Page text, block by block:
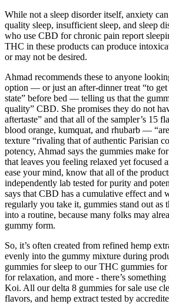
While not a sleep disorder itself, anxiety
quality sleep, insufficient sleep, and sleep
who use CBD for chronic pain report
THC in these products can produce
or may not be desired.
Ahmad recommends these to anyone
option — or just an after-dinner treat “to
state” before bed — telling us that the
quality” CBD. She promises they do not
aftertaste” and that all of the sampler’s 15
blood orange, kumquat, and rhubarb —
texture “rivaling that of authentic Parisian
potency, Ahmad says the gummies make
that leaves you feeling relaxed yet focused
ease your mind, know that all of the
independently lab tested for purity and
says that CBD has a cumulative effect and
regularly you take it, gummies stand out as
into a routine, because many folks may
gummy form.
So, it’s often created from refined hemp
evenly into the gummy mixture during
gummies for sleep to our THC gummies
for relaxation, and more - there’s
Koi. All our delta 8 gummies for sale use
flavors, and hemp extract tested by